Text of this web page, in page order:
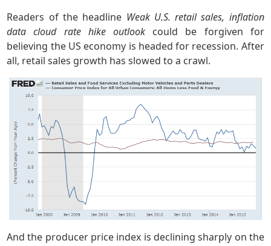
Readers of the headline Weak U.S. retail sales, inflation
data cloud rate hike outlook could be forgiven for
believing the US economy is headed for recession. After
all, retail sales growth has slowed to a crawl.
And the producer price index is declining sharply on the